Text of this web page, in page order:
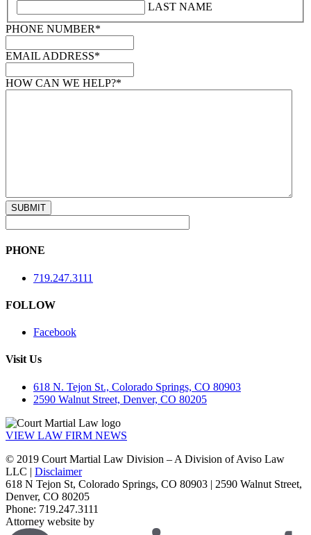
LAST NAME
PHONE NUMBER*
EMAIL ADDRESS*
HOW CAN WE HELP?*
PHONE
719.247.3111
FOLLOW
Facebook
Visit Us
618 N. Tejon St., Colorado Springs, CO 80903
2590 Walnut Street, Denver, CO 80205
VIEW LAW FIRM NEWS
© 2019 Court Martial Law Division – A Division of Aviso Law
LLC | Disclaimer
618 N Tejon St, Colorado Springs, CO 80903 | 2590 Walnut Street,
Denver, CO 80205
Phone: 719.247.3111
Attorney website by